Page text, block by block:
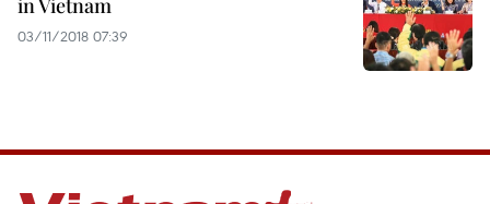
in Vietnam
03/11/2018 07:39